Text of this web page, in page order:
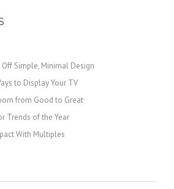
Simple, Minimal Design
to Display Your TV
from Good to Great
Trends of the Year
With Multiples